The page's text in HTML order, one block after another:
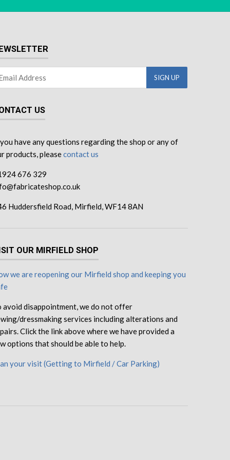
US
have any questions regarding the shop or any of
products, pleasecontact us
676 329
Huddersfield Road, Mirfield, WF14 8AN
OUR MIRFIELD SHOP
we are reopening our Mirfield shop and keeping you
avoid disappointment, we do not offer
dressmaking services including alterations and
Click the link above where we have provided a
options that should be able to help.
your visit (Getting to Mirfield / Car Parking)